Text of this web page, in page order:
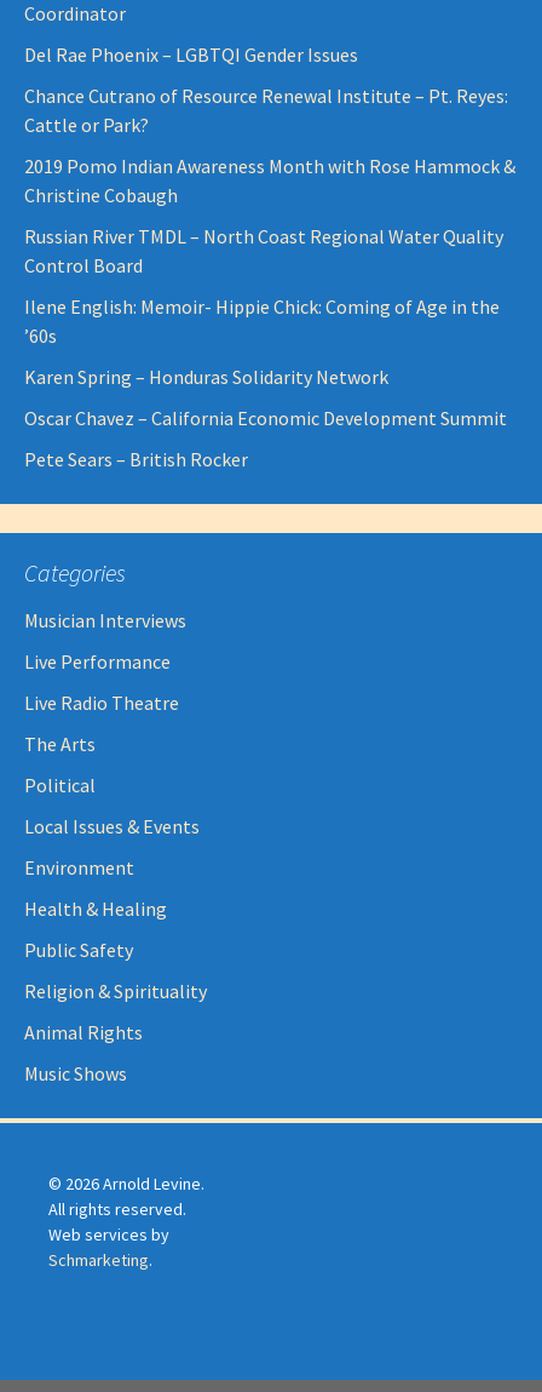
Coordinator
Del Rae Phoenix – LGBTQI Gender Issues
Chance Cutrano of Resource Renewal Institute – Pt. Reyes:
Cattle or Park?
2019 Pomo Indian Awareness Month with Rose Hammock &
Christine Cobaugh
Russian River TMDL – North Coast Regional Water Quality
Control Board
Ilene English: Memoir- Hippie Chick: Coming of Age in the
’60s
Karen Spring – Honduras Solidarity Network
Oscar Chavez – California Economic Development Summit
Pete Sears – British Rocker
Categories
Musician Interviews
Live Performance
Live Radio Theatre
The Arts
Political
Local Issues & Events
Environment
Health & Healing
Public Safety
Religion & Spirituality
Animal Rights
Music Shows
© 2026 Arnold Levine.
All rights reserved.
Web services by
Schmarketing.